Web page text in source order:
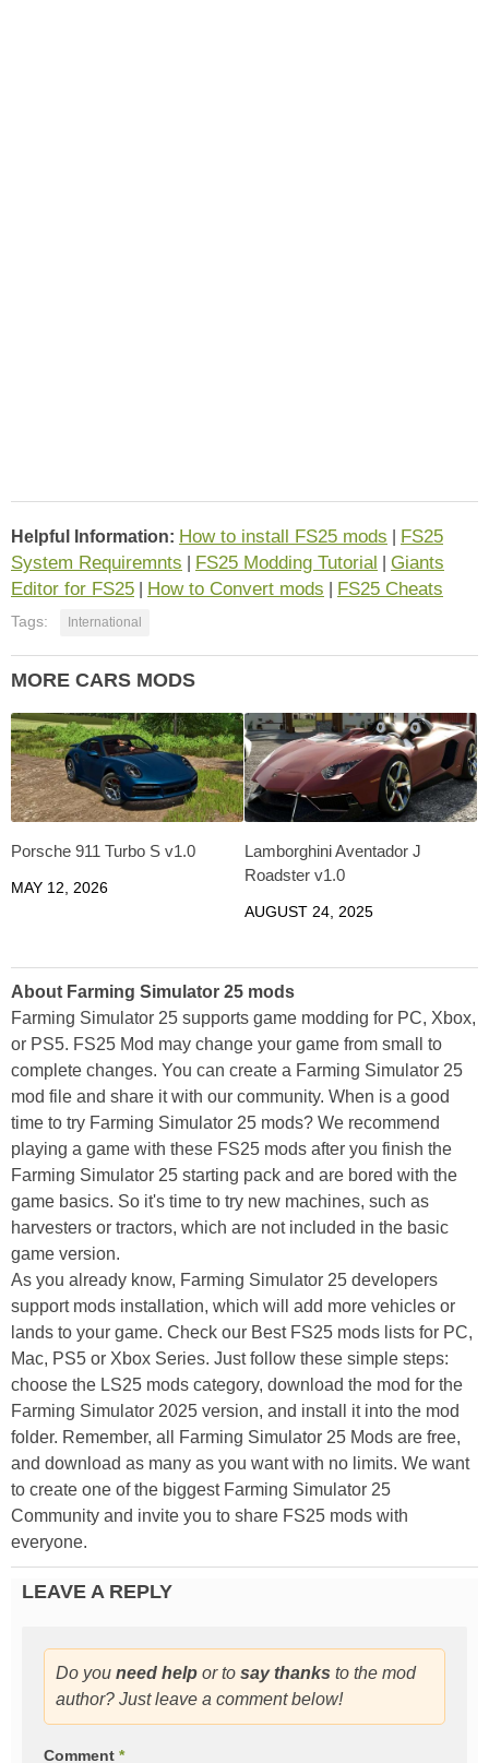
Helpful Information: How to install FS25 mods
FS25
System Requiremnts
FS25 Modding Tutorial
Giants
Editor for FS25
How to Convert mods FS25 Cheats
Tags: International
MORE CARS MODS
Porsche 911 Turbo S v1.0
MAY 12, 2026
Lamborghini Aventador J
Roadster v1.0
AUGUST 24, 2025
About Farming Simulator 25 mods
Farming Simulator 25 supports game modding for PC, Xbox,
or PS5. FS25 Mod may change your game from small to
complete changes. You can create a Farming Simulator 25
mod file and share it with our community. When is a good
time to try Farming Simulator 25 mods? We recommend
playing a game with these FS25 mods after you finish the
Farming Simulator 25 starting pack and are bored with the
game basics. So it's time to try new machines, such as
harvesters or tractors, which are not included in the basic
game version.
As you already know, Farming Simulator 25 developers
support mods installation, which will add more vehicles or
lands to your game. Check our Best FS25 mods lists for PC,
Mac, PS5 or Xbox Series. Just follow these simple steps:
choose the LS25 mods category, download the mod for the
Farming Simulator 2025 version, and install it into the mod
folder. Remember, all Farming Simulator 25 Mods are free,
and download as many as you want with no limits. We want
to create one of the biggest Farming Simulator 25
Community and invite you to share FS25 mods with
everyone.
LEAVE A REPLY
Do you need help or to say thanks to the mod
author? Just leave a comment below!
Comment *